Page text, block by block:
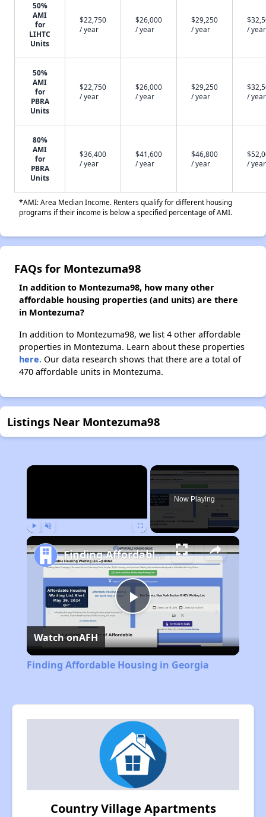
50%
AMI
for
LIHTC
Units
$22,750
/ year
$26,000
/ year
$29,250
/ year
/ year
50%
AMI
for
PBRA
Units
$22,750
/ year
$26,000
/ year
$29,250
/ year
/ year
80%
AMI
for
PBRA
Units
$36,400
/ year
$41,600
/ year
$46,800
/ year
/ year
*AMI: Area Median Income. Renters qualify for different housing
programs if their income is below a specified percentage of AMI.
FAQs for Montezuma98
In addition to Montezuma98, how many other
affordable housing properties (and units) are there
in Montezuma?
In addition to Montezuma98, we list 4 other affordable
properties in Montezuma. Learn about these properties
here. Our data research shows that there are a total of
470 affordable units in Montezuma.
Listings Near Montezuma98
×
Now Playing
Play
Video
Finding Affordable Housing in Georgia
Watch onAFH
Finding Affordable Housing in Georgia
Country Village Apartments